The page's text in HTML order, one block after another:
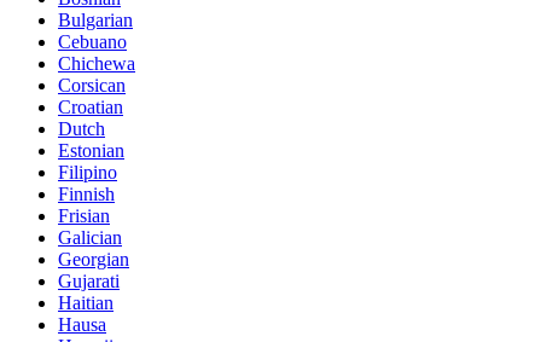
Bulgarian
Cebuano
Chichewa
Corsican
Croatian
Dutch
Estonian
Filipino
Finnish
Frisian
Galician
Georgian
Gujarati
Haitian
Hausa